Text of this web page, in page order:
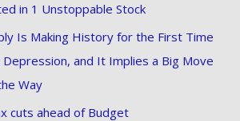
in 1 Unstoppable Stock
Is Making History for the First Time
and It Implies a Big Move
Way
cuts ahead of Budget